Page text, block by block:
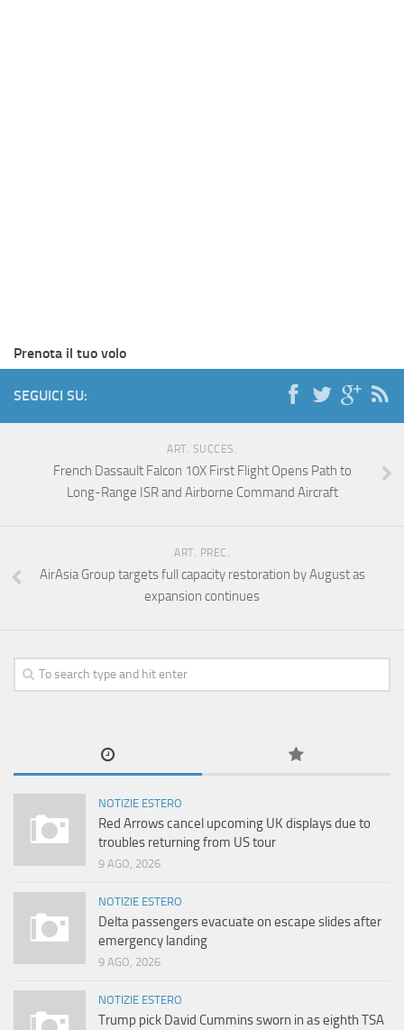
Prenota il tuo volo
SEGUICI SU:
ART. SUCCES.
French Dassault Falcon 10X First Flight Opens Path to
Long-Range ISR and Airborne Command Aircraft
ART. PREC.
AirAsia Group targets full capacity restoration by August as
expansion continues
NOTIZIE ESTERO
Red Arrows cancel upcoming UK displays due to
troubles returning from US tour
9 AGO, 2026
NOTIZIE ESTERO
Delta passengers evacuate on escape slides after
emergency landing
9 AGO, 2026
NOTIZIE ESTERO
Trump pick David Cummins sworn in as eighth TSA